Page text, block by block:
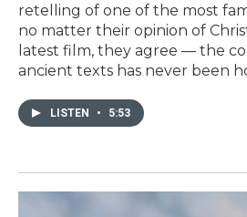
retelling of one of the most
no matter their opinion of
latest film, they agree — the
ancient texts has never been
LISTEN • 5:53